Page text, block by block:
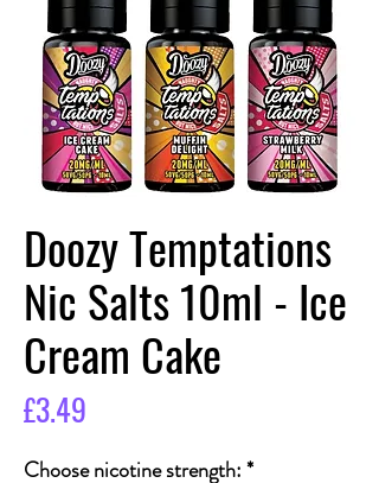
Doozy Temptations
Nic Salts 10ml - Ice
Cream Cake
£3.49
Choose nicotine strength:*